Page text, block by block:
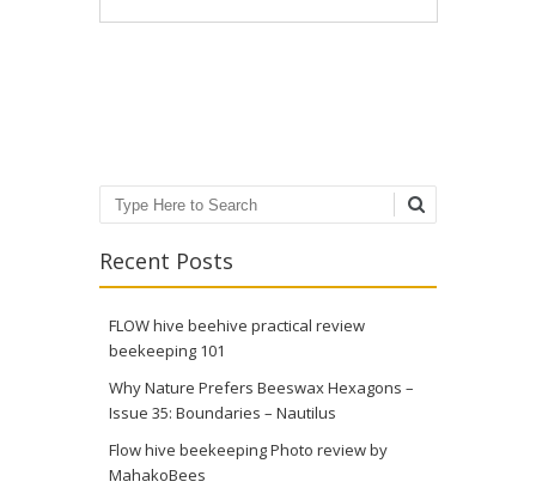
Search
Recent Posts
FLOW hive beehive practical review
beekeeping 101
Why Nature Prefers Beeswax Hexagons –
Issue 35: Boundaries – Nautilus
Flow hive beekeeping Photo review by
MahakoBees